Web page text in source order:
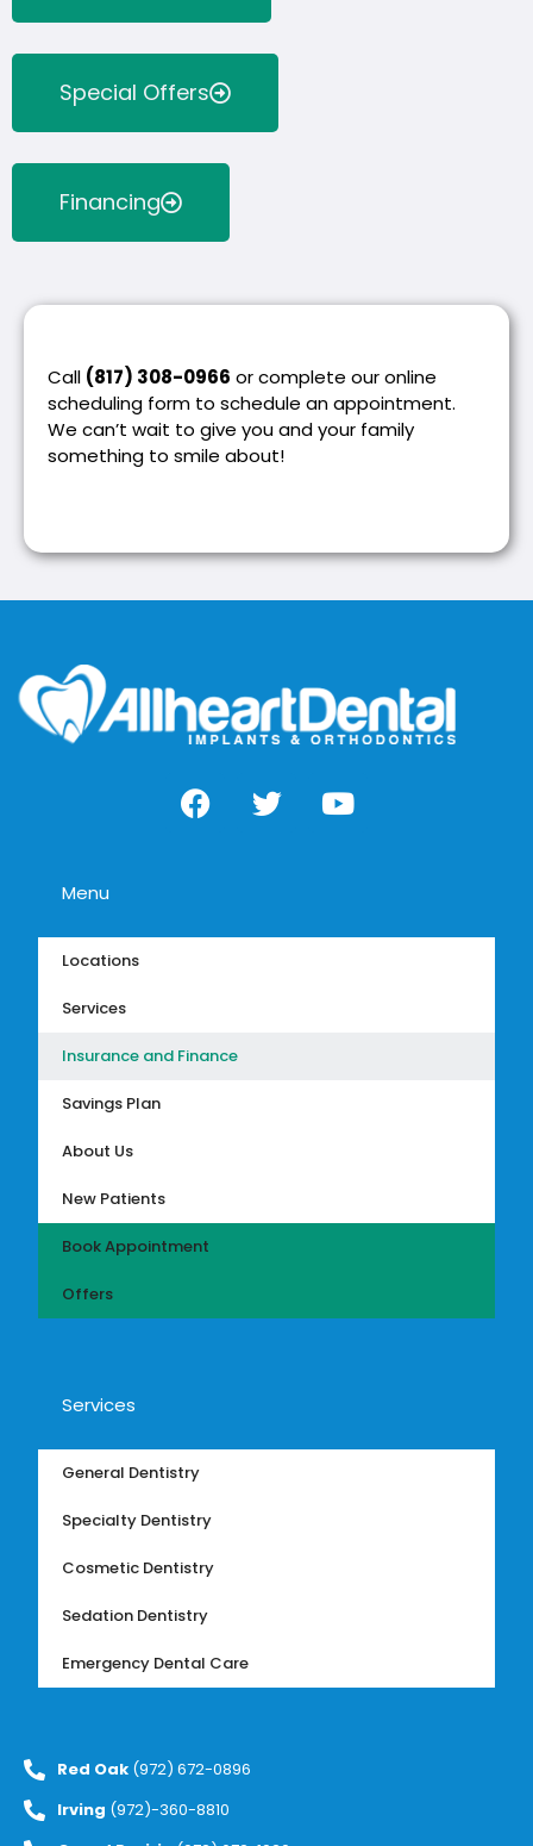
Special Offers
Financing
Call (817) 308-0966 or complete our online
scheduling form to schedule an appointment.
We can’t wait to give you and your family
something to smile about!
Menu
Locations
Services
Insurance and Finance
Savings Plan
About Us
New Patients
Book Appointment
Offers
Services
General Dentistry
Specialty Dentistry
Cosmetic Dentistry
Sedation Dentistry
Emergency Dental Care
Red Oak (972) 672-0896
Irving (972)-360-8810